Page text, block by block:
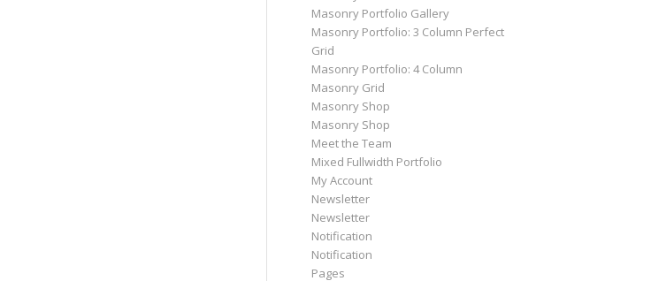
Masonry Portfolio Gallery
Masonry Portfolio: 3 Column Perfect
Grid
Masonry Portfolio: 4 Column
Masonry Grid
Masonry Shop
Masonry Shop
Meet the Team
Mixed Fullwidth Portfolio
My Account
Newsletter
Newsletter
Notification
Notification
Pages